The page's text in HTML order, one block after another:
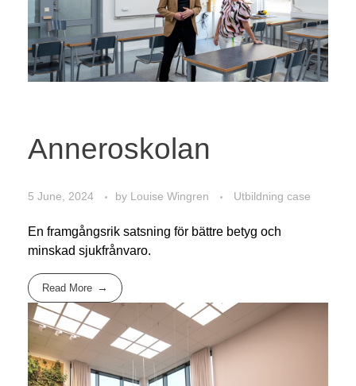
Anneroskolan
5 June, 2024 by Louise Wingren Utbildning case
En framgångsrik satsning för bättre betyg och
minskad sjukfrånvaro.
Read More